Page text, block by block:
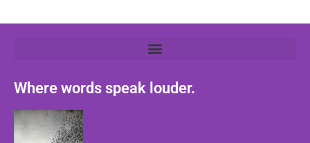
Where words speak louder.